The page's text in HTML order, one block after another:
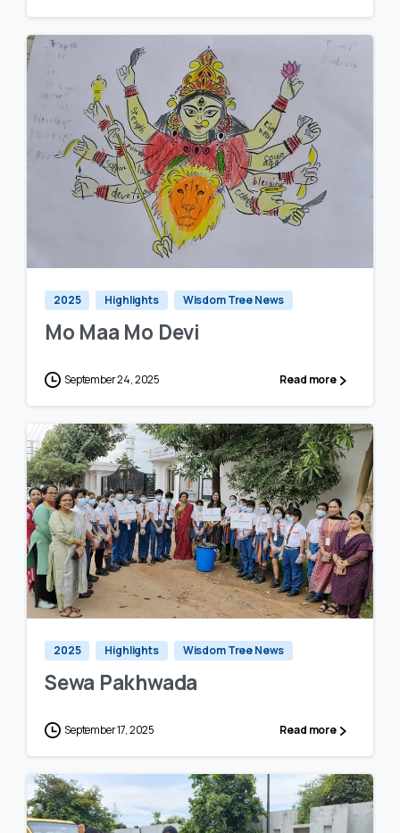
2025 Highlights Wisdom Tree News
Mo Maa Mo Devi
September 24, 2025 Read more
0 0
2025 Highlights Wisdom Tree News
Sewa Pakhwada
September 17, 2025 Read more